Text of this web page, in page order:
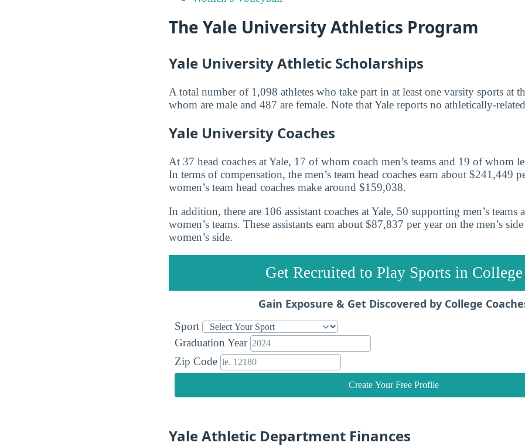
The Yale University Athletics Program
Yale University Athletic Scholarships
A total number of 1,098 athletes who take part in at least one varsity sports at
whom are male and 487 are female. Note that Yale reports no athletically-
Yale University Coaches
At 37 head coaches at Yale, 17 of whom coach men’s teams and 19 of whom
In terms of compensation, the men’s team head coaches earn about $241,449
women’s team head coaches make around $159,038.
In addition, there are 106 assistant coaches at Yale, 50 supporting men’s teams
women’s teams. These assistants earn about $87,837 per year on the men’s
women’s side.
Get Recruited to Play Sports in College
Gain Exposure & Get Discovered by College
Sport
Graduation Year
Zip Code
Create Your Free Profile
Yale Athletic Department Finances